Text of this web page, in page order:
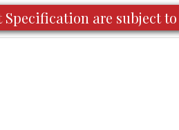
Specification are subject